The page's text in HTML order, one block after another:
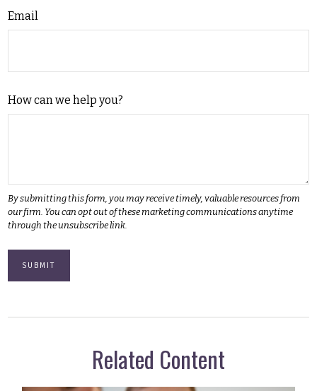
Email
How can we help you?
Related Content